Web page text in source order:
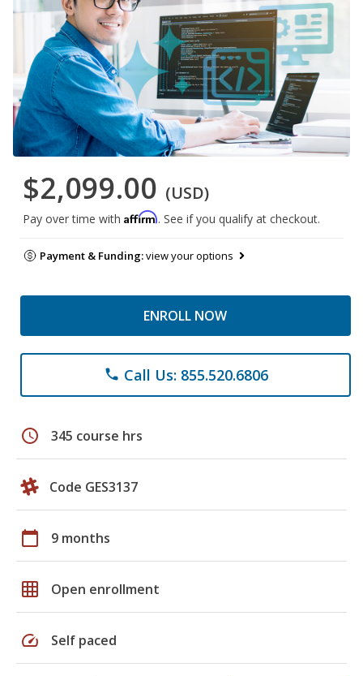
$2,099.00 (USD)
Pay over time with Affirm. See if you qualify at checkout.
Payment & Funding:view your options
ENROLL NOW
phone Call Us: 855.520.6806
schedule 345 course hrs
Code GES3137
calendar_today 9 months
grid_on Open enrollment
speed Self paced